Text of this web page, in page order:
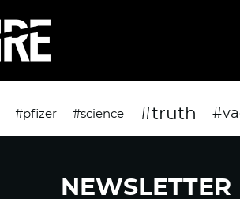
#pfizer #science #truth
NEWSLETTER